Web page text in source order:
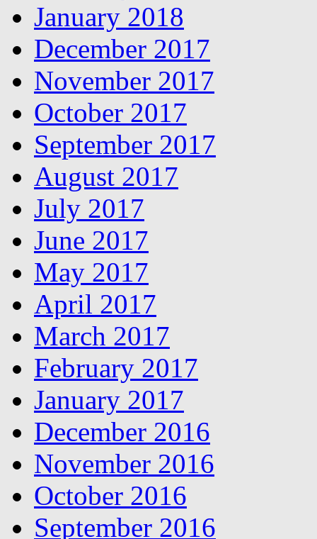
January 2018
December 2017
November 2017
October 2017
September 2017
August 2017
July 2017
June 2017
May 2017
April 2017
March 2017
February 2017
January 2017
December 2016
November 2016
October 2016
September 2016